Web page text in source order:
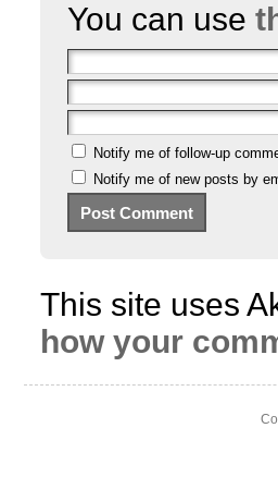
You can use
Notify me of follow-up
Notify me of new posts by
This site uses
how your